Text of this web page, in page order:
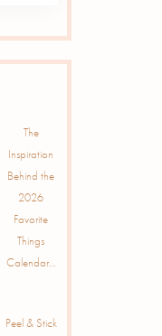
The
Inspiration
Behind the
2026
Favorite
Things
Calendar…
Peel & Stick